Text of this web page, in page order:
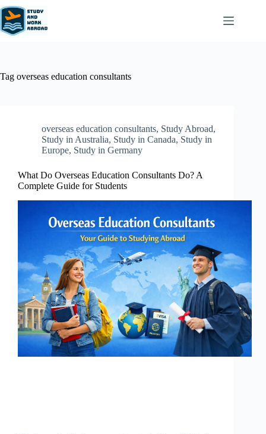
Tag overseas education consultants
overseas education consultants, Study Abroad,
Study in Australia, Study in Canada, Study in
Europe, Study in Germany
What Do Overseas Education Consultants Do? A
Complete Guide for Students